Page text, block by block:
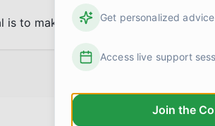
is to make it to January 2027. That's
The '24 hour rule'
Get personalized advice
Access live support
Join the